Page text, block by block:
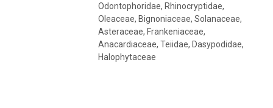
Odontophoridae, Rhinocryptidae,
Oleaceae, Bignoniaceae, Solanaceae,
Asteraceae, Frankeniaceae,
Anacardiaceae, Teiidae, Dasypodidae,
Halophytaceae